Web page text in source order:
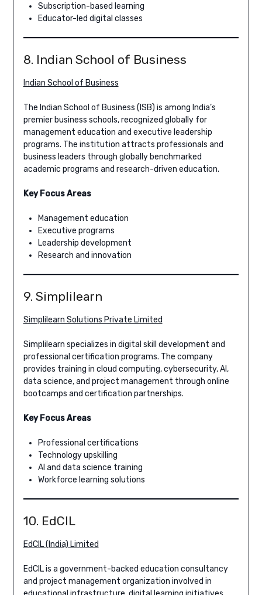
Subscription-based learning
Educator-led digital classes
8. Indian School of Business
Indian School of Business
The Indian School of Business (ISB) is among India’s
premier business schools, recognized globally for
management education and executive leadership
programs. The institution attracts professionals and
business leaders through globally benchmarked
academic programs and research-driven education.
Key Focus Areas
Management education
Executive programs
Leadership development
Research and innovation
9. Simplilearn
Simplilearn Solutions Private Limited
Simplilearn specializes in digital skill development and
professional certification programs. The company
provides training in cloud computing, cybersecurity, AI,
data science, and project management through online
bootcamps and certification partnerships.
Key Focus Areas
Professional certifications
Technology upskilling
AI and data science training
Workforce learning solutions
10. EdCIL
EdCIL (India) Limited
EdCIL is a government-backed education consultancy
and project management organization involved in